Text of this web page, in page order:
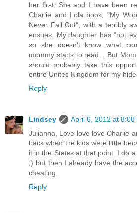
her first. She and I have been
Charlie and Lola book, "My
Never Fall Out", with a terribly
ensues. My daughter has "not
so she doesn't know what
mommy starts to read... But
should probably take this
entire United Kingdom for my
Reply
Lindsey
April 6, 2012 at 8:08
Julianna, Love love love Charlie
back when the kids were little
it in the States at that point. I do
;) but then I already have the
cheating.
Reply